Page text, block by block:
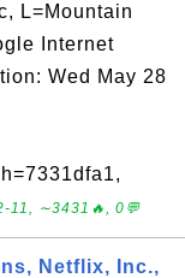
L=Mountain
Internet
Wed May 28
11, ∼3431🔥, 0💬
Netflix, Inc.,